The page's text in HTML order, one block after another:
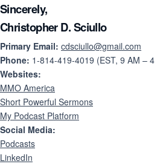
Sincerely,
Christopher D. Sciullo
Primary Email: cdsciullo@gmail.com
Phone: 1-814-419-4019 (EST, 9 AM – 4
Websites:
MMO America
Short Powerful Sermons
My Podcast Platform
Social Media:
Podcasts
LinkedIn